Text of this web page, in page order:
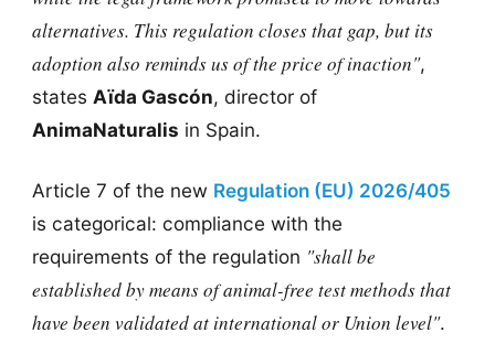
alternatives. This regulation closes that gap, but its
adoption also reminds us of the price of inaction",
states Aïda Gascón, director of
AnimaNaturalis in Spain.
Article 7 of the new Regulation (EU) 2026/405
is categorical: compliance with the
requirements of the regulation "shall be
established by means of animal-free test methods that
have been validated at international or Union level".